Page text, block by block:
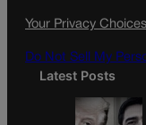
Your Privacy Choices
Do Not Sell My
Latest Posts